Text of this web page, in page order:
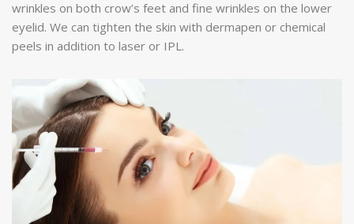
wrinkles on both crow’s feet and fine wrinkles on the lower
eyelid. We can tighten the skin with dermapen or chemical
peels in addition to laser or IPL.